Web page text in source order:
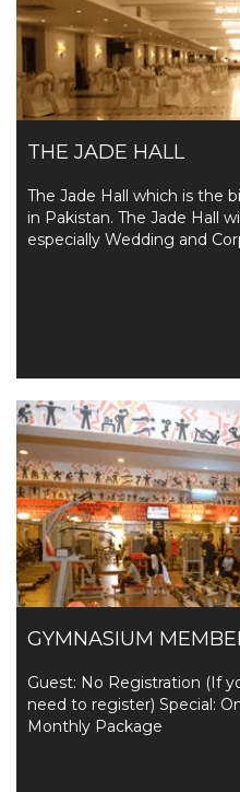
THE JADE HALL
The Jade Hall which is the
in Pakistan. The Jade Hall
especially Wedding and
GYMNASIUM
Guest: No Registration (If
need to register) Special:
Monthly Package